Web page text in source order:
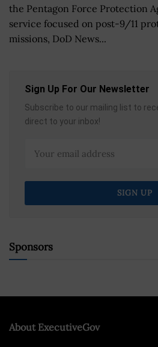
the Pentagon Force Protection
service focused on post-9/11
missions, DoD News...
Sign Up For Our Newsletter
Subscribe to our mailing list to
direct to your inbox!
Sponsors
About ExecutiveGov